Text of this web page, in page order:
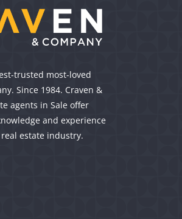
trusted most-loved
Since 1984. Craven &
agents in Sale offer
and experience
estate industry.